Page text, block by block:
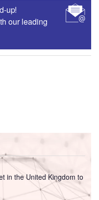
up!
our leading
in the United Kingdom to